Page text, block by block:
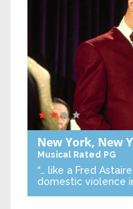
New York, New
Musical Rated PG
“… like a Fred
domestic violence